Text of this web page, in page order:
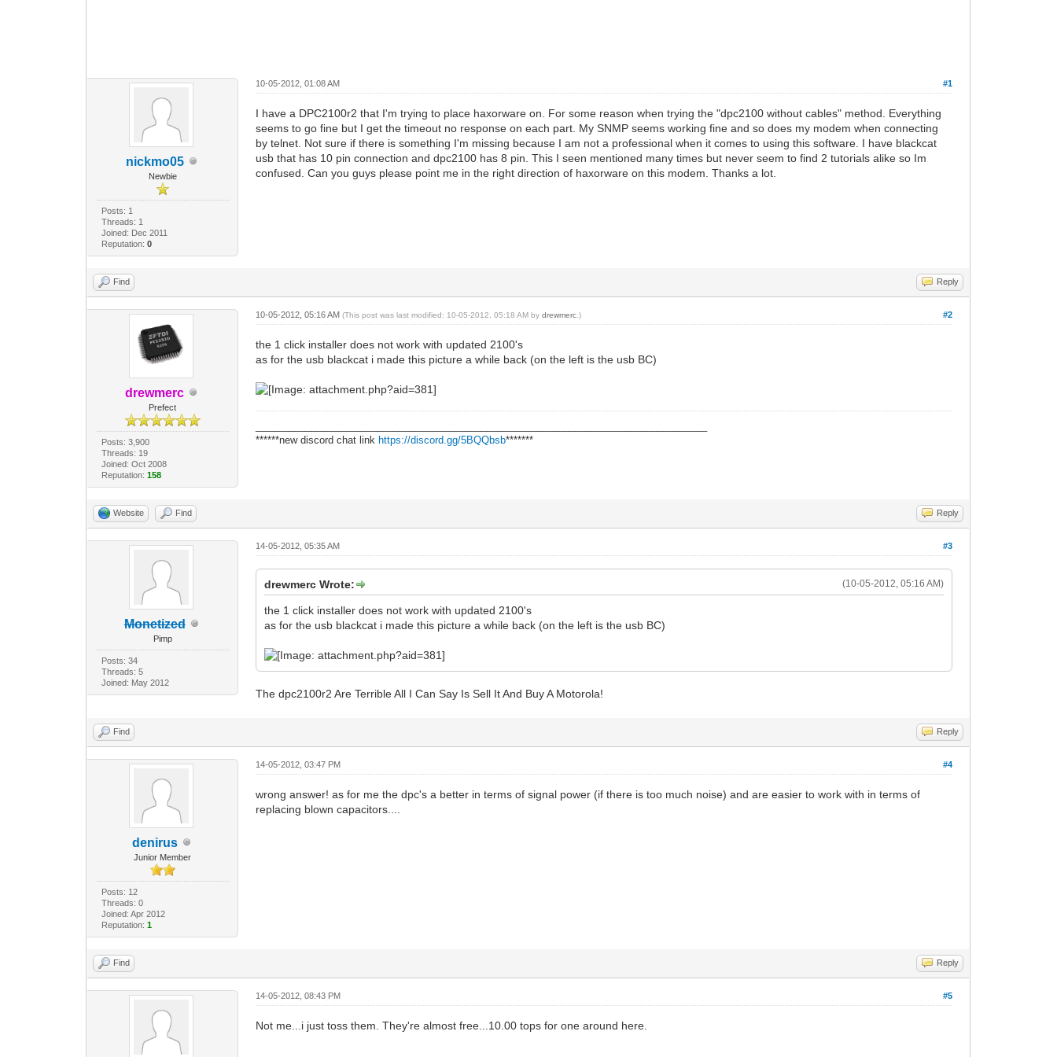
nickmo05
Newbie
Posts: 1
Threads: 1
Joined: Dec 2011
Reputation: 0
#1
10-05-2012, 01:08 AM
I have a DPC2100r2 that I'm trying to place haxorware on. For some reason when trying the "dpc2100 without cables" method. Everything
seems to go fine but I get the timeout no response on each part. My SNMP seems working fine and so does my modem when connecting
by telnet. Not sure if there is something I'm missing because I am not a professional when it comes to using this software. I have blackcat
usb that has 10 pin connection and dpc2100 has 8 pin. This I seen mentioned many times but never seem to find 2 tutorials alike so Im
confused. Can you guys please point me in the right direction of haxorware on this modem. Thanks a lot.
Find Reply
drewmerc
Prefect
Posts: 3,900
Threads: 19
Joined: Oct 2008
Reputation: 158
#2
10-05-2012, 05:16 AM(This post was last modified: 10-05-2012, 05:18 AM bydrewmerc .)
the 1 click installer does not work with updated 2100's
as for the usb blackcat i made this picture a while back (on the left is the usb BC)
******new discord chat link https://discord.gg/5BQQbsb*******
Website Find Reply
Monetized
Pimp
Posts: 34
Threads: 5
Joined: May 2012
#3
14-05-2012, 05:35 AM
(10-05-2012, 05:16 AM)
drewmerc Wrote:
the 1 click installer does not work with updated 2100's
as for the usb blackcat i made this picture a while back (on the left is the usb BC)
The dpc2100r2 Are Terrible All I Can Say Is Sell It And Buy A Motorola!
Find Reply
denirus
Junior Member
Posts: 12
Threads: 0
Joined: Apr 2012
Reputation: 1
#4
14-05-2012, 03:47 PM
wrong answer! as for me the dpc's a better in terms of signal power (if there is too much noise) and are easier to work with in terms of
replacing blown capacitors....
Find Reply
#5
14-05-2012, 08:43 PM
Not me...i just toss them. They're almost free...10.00 tops for one around here.